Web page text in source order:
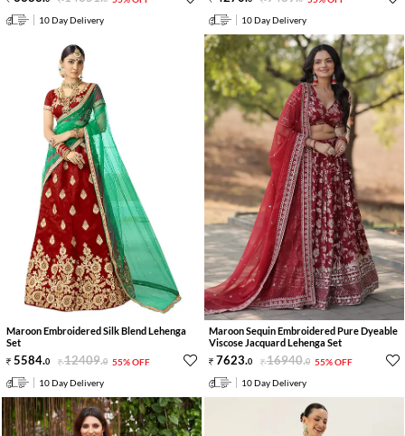
10 Day Delivery
10 Day Delivery
Maroon Embroidered Silk Blend Lehenga
Set
5584.0 12409.0 55% OFF
10 Day Delivery
Maroon Sequin Embroidered Pure Dyeable
Viscose Jacquard Lehenga Set
7623.0 16940.0 55% OFF
10 Day Delivery